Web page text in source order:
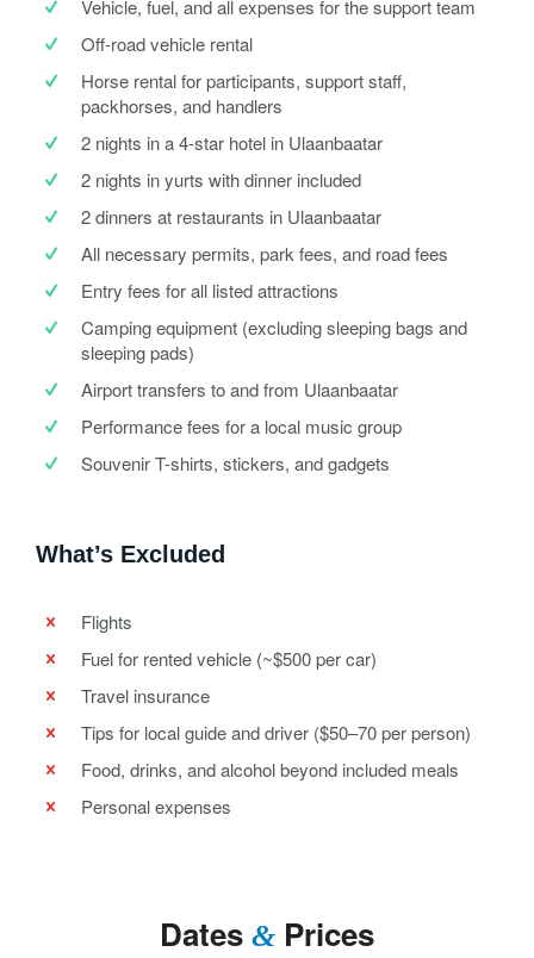
Vehicle, fuel, and all expenses for the support team
Off-road vehicle rental
Horse rental for participants, support staff,
packhorses, and handlers
2 nights in a 4-star hotel in Ulaanbaatar
2 nights in yurts with dinner included
2 dinners at restaurants in Ulaanbaatar
All necessary permits, park fees, and road fees
Entry fees for all listed attractions
Camping equipment (excluding sleeping bags and
sleeping pads)
Airport transfers to and from Ulaanbaatar
Performance fees for a local music group
Souvenir T-shirts, stickers, and gadgets
What’s Excluded
Flights
Fuel for rented vehicle (~$500 per car)
Travel insurance
Tips for local guide and driver ($50–70 per person)
Food, drinks, and alcohol beyond included meals
Personal expenses
Dates & Prices